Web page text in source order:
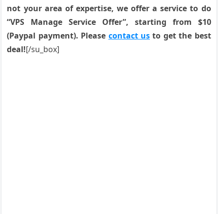
not your area of expertise, we offer a service to do
“VPS Manage Service Offer”, starting from $10
(Paypal payment). Please contact us to get the best
deal![/su_box]